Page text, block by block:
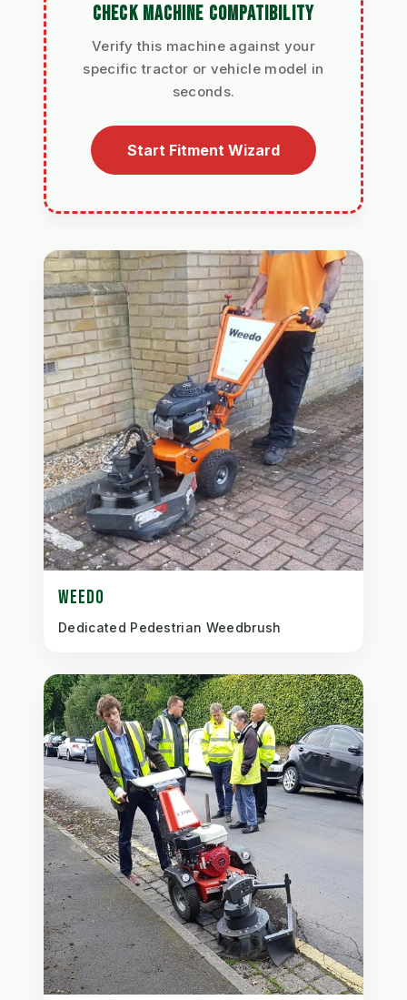
CHECK MACHINE COMPATIBILITY
Verify this machine against your
specific tractor or vehicle model in
seconds.
Start Fitment Wizard
WEEDO
Dedicated Pedestrian Weedbrush